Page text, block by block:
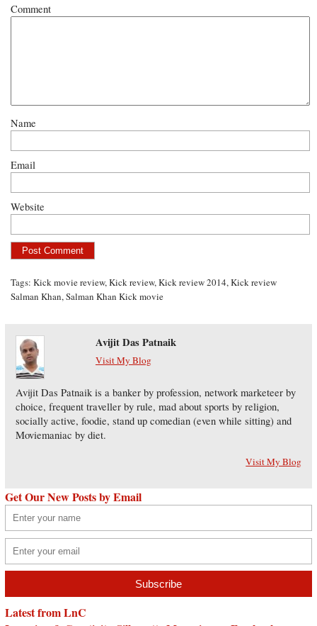
Comment
Name
Email
Website
Tags:Kick movie review,Kick review,Kick review 2014,Kick review
Salman Khan,Salman Khan Kick movie
Avijit Das Patnaik
Visit My Blog
Avijit Das Patnaik is a banker by profession, network marketeer by
choice, frequent traveller by rule, mad about sports by religion,
socially active, foodie, stand up comedian (even while sitting) and
Moviemaniac by diet.
Visit My Blog
Get Our New Posts by Email
Latest from LnC